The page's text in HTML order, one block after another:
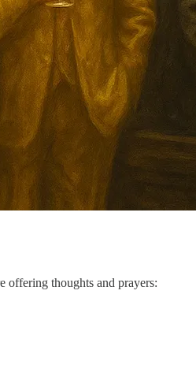
offering thoughts and prayers: